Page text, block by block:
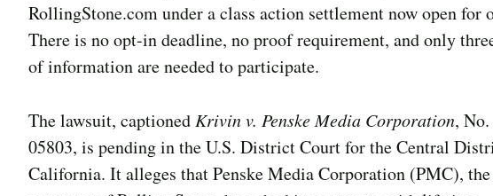
RollingStone.com under a class action settlement now open for
There is no opt-in deadline, no proof requirement, and only
of information are needed to participate.
The lawsuit, captioned Krivin v. Penske Media Corporation,
05803, is pending in the U.S. District Court for the Central
California. It alleges that Penske Media Corporation (PMC),